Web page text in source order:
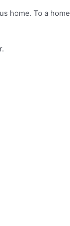
home. To a home